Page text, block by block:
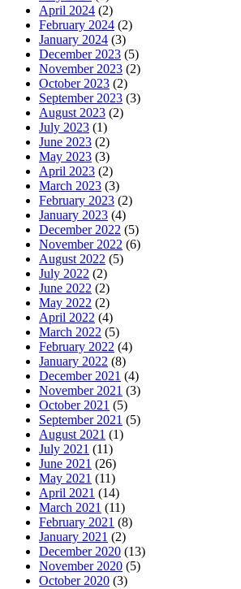
April 2024 (2)
February 2024 (2)
January 2024 (3)
December 2023 (5)
November 2023 (2)
October 2023 (2)
September 2023 (3)
August 2023 (2)
July 2023 (1)
June 2023 (2)
May 2023 (3)
April 2023 (2)
March 2023 (3)
February 2023 (2)
January 2023 (4)
December 2022 (5)
November 2022 (6)
August 2022 (5)
July 2022 (2)
June 2022 (2)
May 2022 (2)
April 2022 (4)
March 2022 (5)
February 2022 (4)
January 2022 (8)
December 2021 (4)
November 2021 (3)
October 2021 (5)
September 2021 (5)
August 2021 (1)
July 2021 (11)
June 2021 (26)
May 2021 (11)
April 2021 (14)
March 2021 (11)
February 2021 (8)
January 2021 (2)
December 2020 (13)
November 2020 (5)
October 2020 (3)